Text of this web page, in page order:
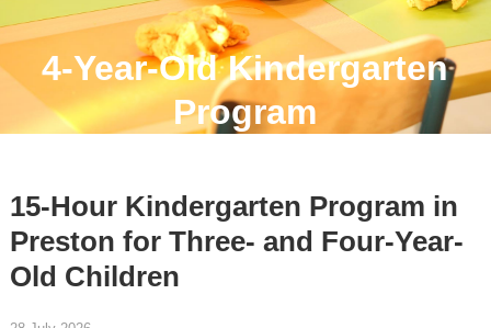
4-Year-Old Kindergarten
Program
15-Hour Kindergarten Program in
Preston for Three- and Four-Year-
Old Children